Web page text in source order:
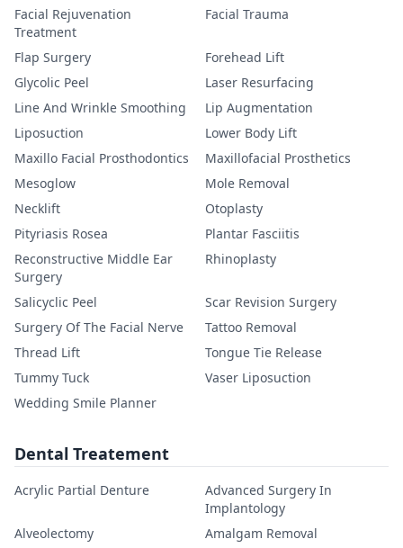
Facial Rejuvenation
Treatment
Facial Trauma
Flap Surgery
Forehead Lift
Glycolic Peel
Laser Resurfacing
Line And Wrinkle Smoothing
Lip Augmentation
Liposuction
Lower Body Lift
Maxillo Facial Prosthodontics
Maxillofacial Prosthetics
Mesoglow
Mole Removal
Necklift
Otoplasty
Pityriasis Rosea
Plantar Fasciitis
Reconstructive Middle Ear
Surgery
Rhinoplasty
Salicyclic Peel
Scar Revision Surgery
Surgery Of The Facial Nerve
Tattoo Removal
Thread Lift
Tongue Tie Release
Tummy Tuck
Vaser Liposuction
Wedding Smile Planner
Dental Treatement
Acrylic Partial Denture
Advanced Surgery In
Implantology
Alveolectomy
Amalgam Removal